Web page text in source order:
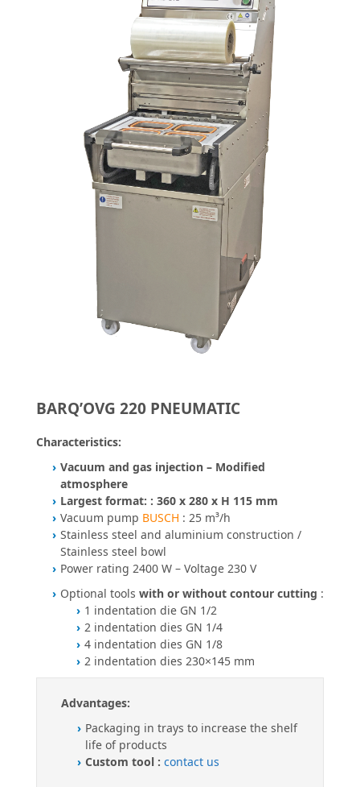
BARQ’OVG 220 PNEUMATIC
Characteristics:
Vacuum and gas injection – Modified
atmosphere
Largest format: : 360 x 280 x H 115 mm
Vacuum pump BUSCH : 25 m³/h
Stainless steel and aluminium construction /
Stainless steel bowl
Power rating 2400 W – Voltage 230 V
Optional tools with or without contour cutting :
1 indentation die GN 1/2
2 indentation dies GN 1/4
4 indentation dies GN 1/8
2 indentation dies 230×145 mm
Advantages:
Packaging in trays to increase the shelf
life of products
Custom tool : contact us